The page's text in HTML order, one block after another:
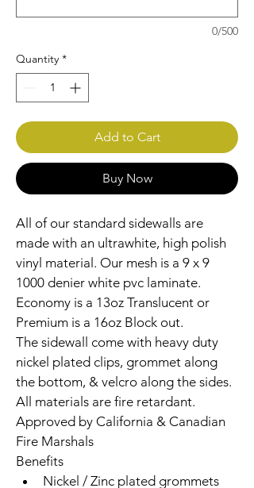
0/500
Quantity *
Add to Cart
Buy Now
All of our standard sidewalls are
made with an ultrawhite, high polish
vinyl material. Our mesh is a 9 x 9
1000 denier white pvc laminate.
Economy is a 13oz Translucent or
Premium is a 16oz Block out.
The sidewall come with heavy duty
nickel plated clips, grommet along
the bottom, & velcro along the sides.
All materials are fire retardant.
Approved by California & Canadian
Fire Marshals
Benefits
Nickel / Zinc plated grommets